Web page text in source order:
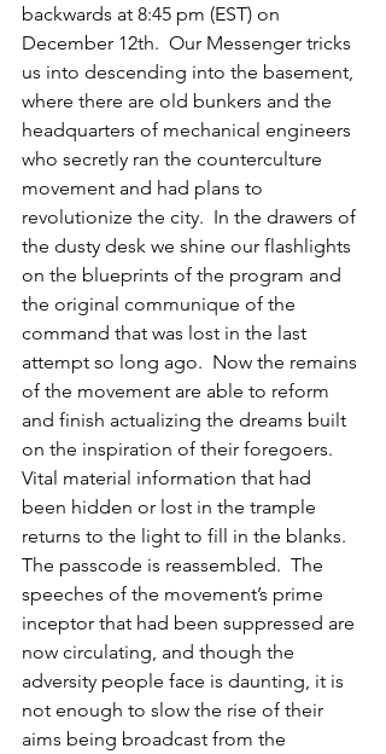
backwards at 8:45 pm (EST) on
December 12th.  Our Messenger tricks
us into descending into the basement,
where there are old bunkers and the
headquarters of mechanical engineers
who secretly ran the counterculture
movement and had plans to
revolutionize the city.  In the drawers of
the dusty desk we shine our flashlights
on the blueprints of the program and
the original communique of the
command that was lost in the last
attempt so long ago.  Now the remains
of the movement are able to reform
and finish actualizing the dreams built
on the inspiration of their foregoers.
Vital material information that had
been hidden or lost in the trample
returns to the light to fill in the blanks.
The passcode is reassembled.  The
speeches of the movement’s prime
inceptor that had been suppressed are
now circulating, and though the
adversity people face is daunting, it is
not enough to slow the rise of their
aims being broadcast from the